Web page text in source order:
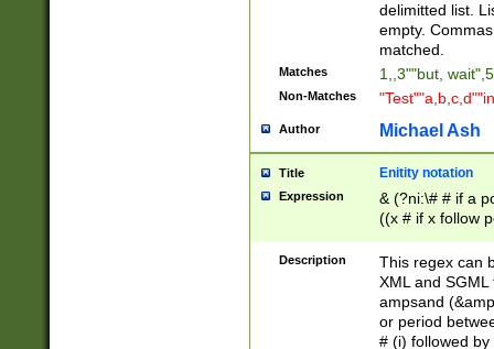
delimitted list.
empty.
matched.
Matches 1,,3""but,
Non-Matches
Author Michael Ash
Title Enitity notation
Expression
& (?ni:\# # if a
((x # if x follow
([\dA-F]){1,5} ) |
between 0 -
4]\d\d |104[0-
sign after
alphanumeric
Description
This regex can
XML and
ampsand
or period
# (i) followed